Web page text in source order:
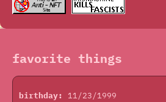
favorite things
birthday:
11/23/1999